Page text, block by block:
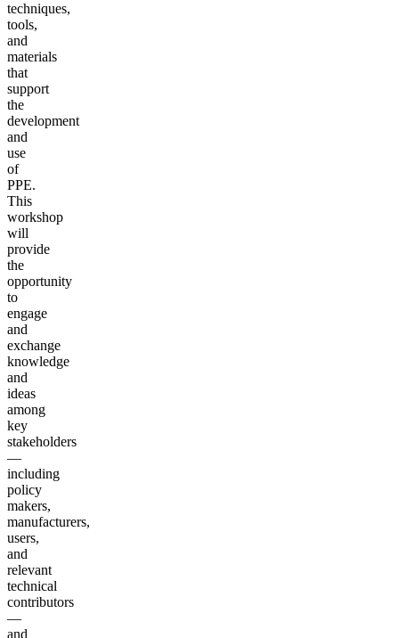
techniques,
tools,
and
materials
that
support
the
development
and
use
of
PPE.
This
workshop
will
provide
the
opportunity
to
engage
and
exchange
knowledge
and
ideas
among
key
stakeholders
—
including
policy
makers,
manufacturers,
users,
and
relevant
technical
contributors
—
and